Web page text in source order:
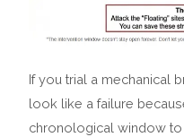
If you trial a mechanical
look like a failure
chronological window